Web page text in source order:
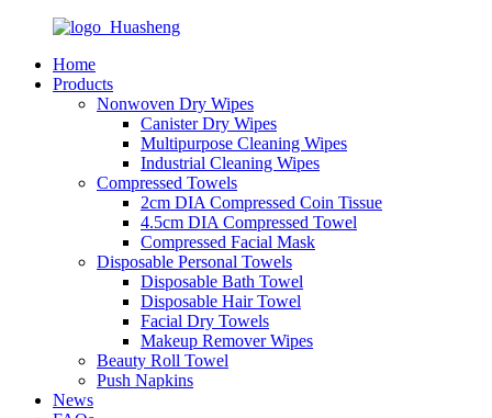
Home
Products
Nonwoven Dry Wipes
Canister Dry Wipes
Multipurpose Cleaning Wipes
Industrial Cleaning Wipes
Compressed Towels
2cm DIA Compressed Coin Tissue
4.5cm DIA Compressed Towel
Compressed Facial Mask
Disposable Personal Towels
Disposable Bath Towel
Disposable Hair Towel
Facial Dry Towels
Makeup Remover Wipes
Beauty Roll Towel
Push Napkins
News